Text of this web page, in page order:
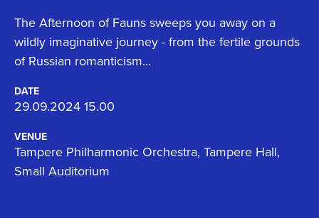
The Afternoon of Fauns sweeps you away on a
wildly imaginative journey - from the fertile grounds
of Russian romanticism...
DATE
29.09.2024 15.00
VENUE
Tampere Philharmonic Orchestra, Tampere Hall,
Small Auditorium